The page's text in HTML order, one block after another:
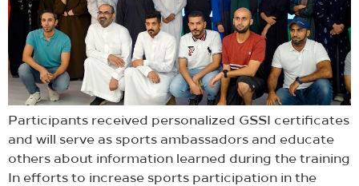
Participants received personalized GSSI certificates
and will serve as sports ambassadors and educate
others about information learned during the training
In efforts to increase sports participation in the